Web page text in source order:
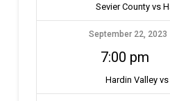
Sevier County vs
September 22, 2023
7:00 pm
Hardin Valley